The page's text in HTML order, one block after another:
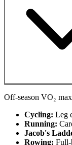
Off-season VO₂
Cycling: Leg
Running:
Jacob's
Rowing: